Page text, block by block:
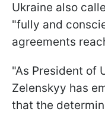
Ukraine also
"fully and
agreements
"As President of
Zelenskyy has
that the